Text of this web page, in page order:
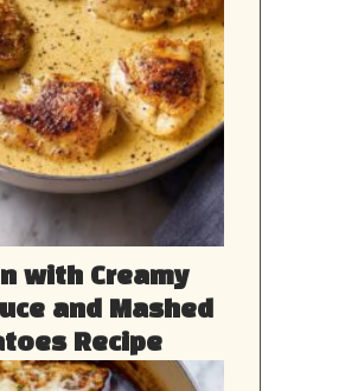
with Creamy
and Mashed
Recipe